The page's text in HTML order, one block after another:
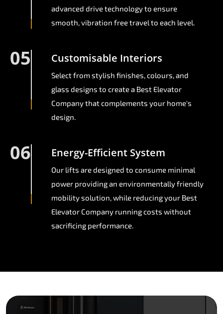
advanced drive technology to ensure
smooth, vibration free travel to each level.
05 Customisable Interiors
Select from stylish finishes, colours, and
glass designs to create a Best Elevator
Company that complements your home's
design.
06 Energy-Efficient System
Our lifts are designed to consume minimal
power providing an environmentally friendly
mobility solution, while reducing your Best
Elevator Company running costs without
sacrificing performance.